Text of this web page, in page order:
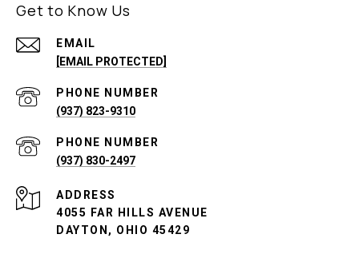
Get to Know Us
EMAIL
[EMAIL PROTECTED]
PHONE NUMBER
(937) 823-9310
PHONE NUMBER
(937) 830-2497
ADDRESS
4055 FAR HILLS AVENUE
DAYTON, OHIO 45429